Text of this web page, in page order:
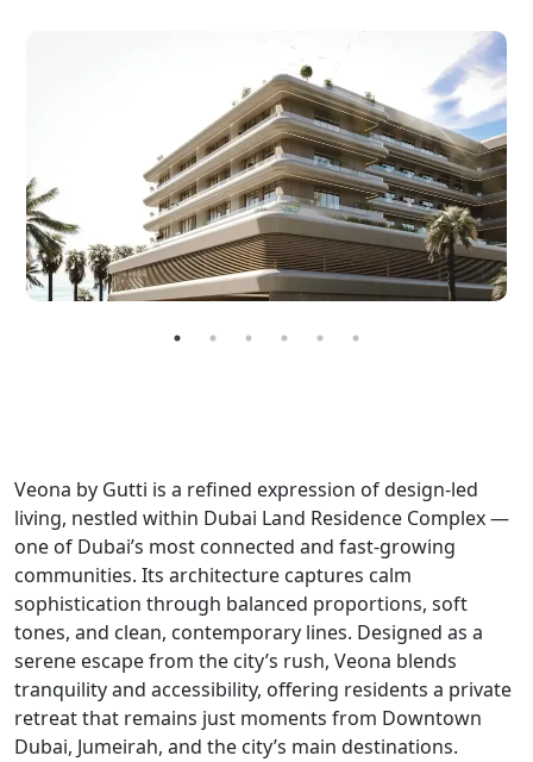
Veona by Gutti is a refined expression of design-led
living, nestled within Dubai Land Residence Complex —
one of Dubai’s most connected and fast-growing
communities. Its architecture captures calm
sophistication through balanced proportions, soft
tones, and clean, contemporary lines. Designed as a
serene escape from the city’s rush, Veona blends
tranquility and accessibility, offering residents a private
retreat that remains just moments from Downtown
Dubai, Jumeirah, and the city’s main destinations.